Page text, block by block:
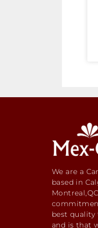
We are a
based in
best
and is that